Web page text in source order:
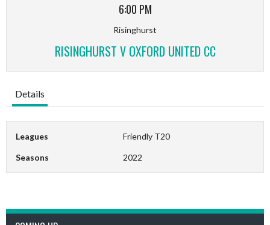
6:00 PM
Risinghurst
RISINGHURST V OXFORD UNITED CC
Details
Leagues Friendly T20
Seasons 2022